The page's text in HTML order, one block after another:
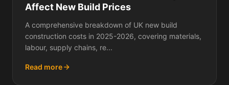
Affect New Build Prices
A comprehensive breakdown of UK new build
construction costs in 2025-2026, covering materials,
labour, supply chains, re...
Read more